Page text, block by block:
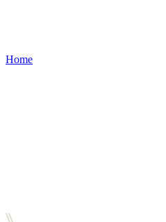
Home